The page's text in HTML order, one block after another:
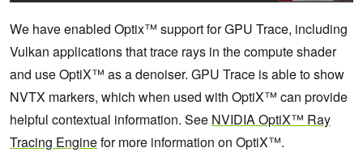
We have enabled Optix™ support for GPU Trace, including
Vulkan applications that trace rays in the compute shader
and use OptiX™ as a denoiser. GPU Trace is able to show
NVTX markers, which when used with OptiX™ can provide
helpful contextual information. See NVIDIA OptiX™ Ray
Tracing Enginefor more information on OptiX™.